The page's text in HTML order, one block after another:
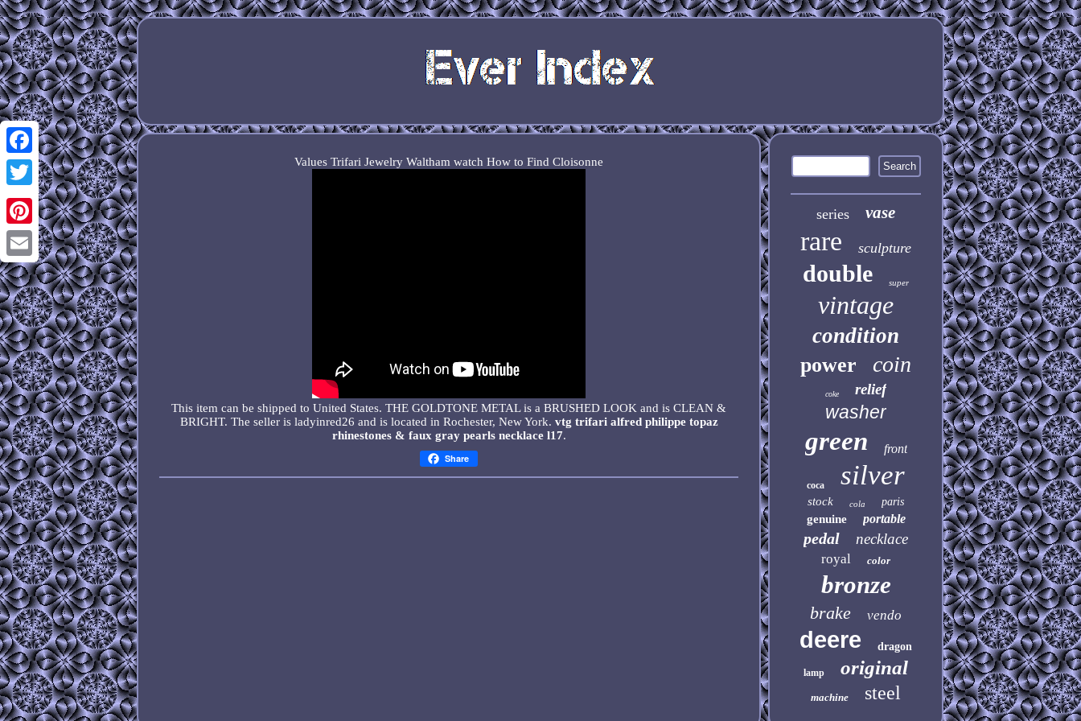
Facebook
Twitter
Pinterest
Email
Values Trifari Jewelry Waltham watch How to Find Cloisonne
This item can be shipped to United States. THE GOLDTONE METAL is a BRUSHED LOOK and is CLEAN &
BRIGHT. The seller is ladyinred26 and is located in Rochester, New York. vtg trifari alfred philippe topaz
rhinestones & faux gray pearls necklace l17.
Share
series vase
rare sculpture
double super
vintage
condition
power coin
coke relief
washer
green front
coca silver
stock cola paris
genuine portable
pedal necklace
royal color
bronze
brake vendo
deere dragon
lamp original
machine steel